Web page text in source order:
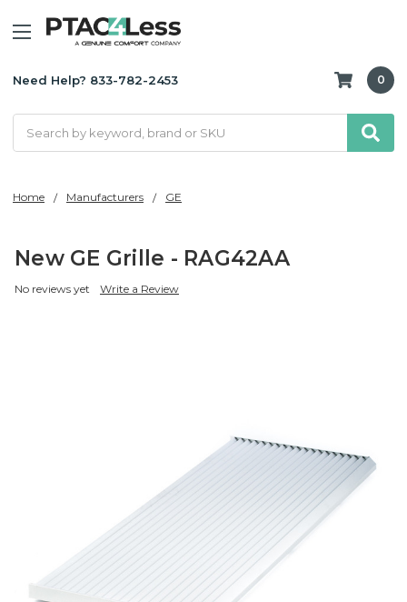
Need Help? 833-782-2453 0
Home Manufacturers GE
New GE Grille - RAG42AA
No reviews yet Write a Review